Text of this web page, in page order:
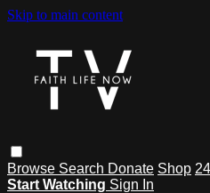
Skip to main content
Browse Search Donate Shop
Start Watching Sign In